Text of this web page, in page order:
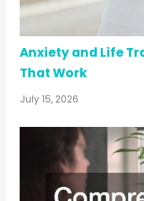
Anxiety and Life
That Work
July 15, 2026